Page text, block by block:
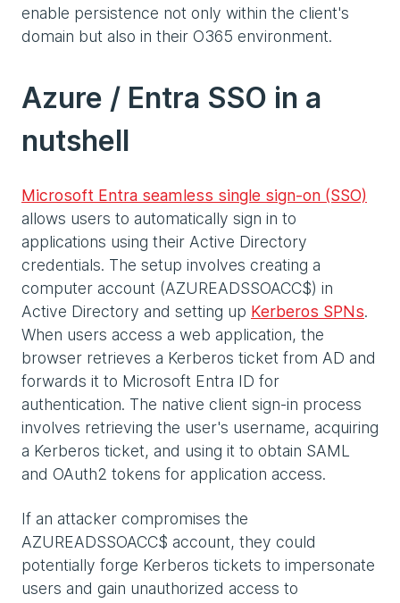
enable persistence not only within the client's
domain but also in their O365 environment.
Azure / Entra SSO in a
nutshell
Microsoft Entra seamless single sign-on (SSO)
allows users to automatically sign in to
applications using their Active Directory
credentials. The setup involves creating a
computer account (AZUREADSSOACC$) in
Active Directory and setting up Kerberos SPNs.
When users access a web application, the
browser retrieves a Kerberos ticket from AD and
forwards it to Microsoft Entra ID for
authentication. The native client sign-in process
involves retrieving the user's username, acquiring
a Kerberos ticket, and using it to obtain SAML
and OAuth2 tokens for application access.
If an attacker compromises the
AZUREADSSOACC$ account, they could
potentially forge Kerberos tickets to impersonate
users and gain unauthorized access to